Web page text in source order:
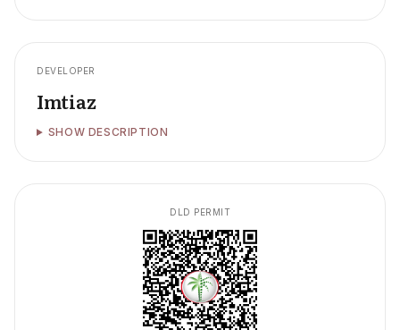
DEVELOPER
Imtiaz
SHOW DESCRIPTION
DLD PERMIT